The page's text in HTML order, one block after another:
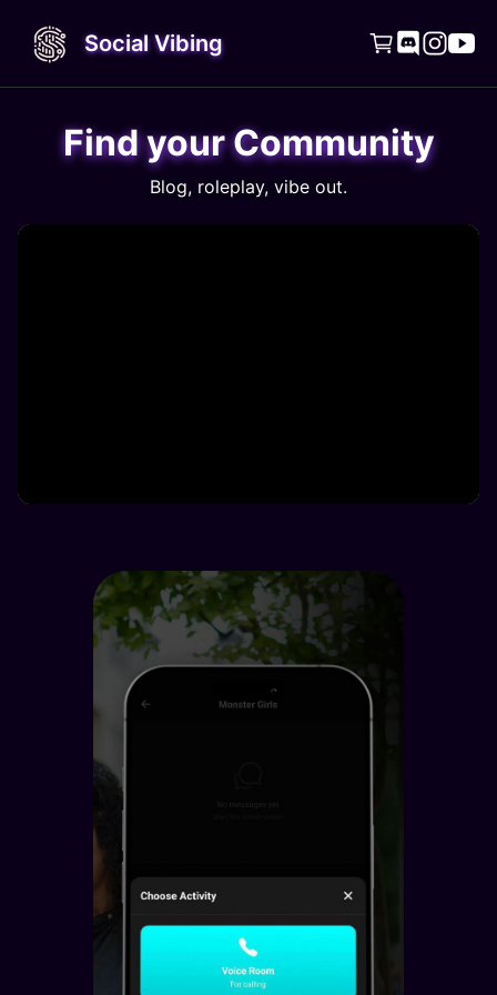
Social Vibing   
Find your Community
Blog, roleplay, vibe out.